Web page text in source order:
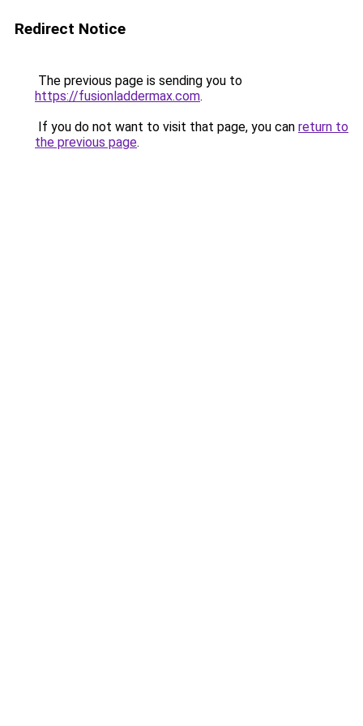
Redirect Notice
The previous page is sending you to
https://fusionladdermax.com.
If you do not want to visit that page, you can return to
the previous page.